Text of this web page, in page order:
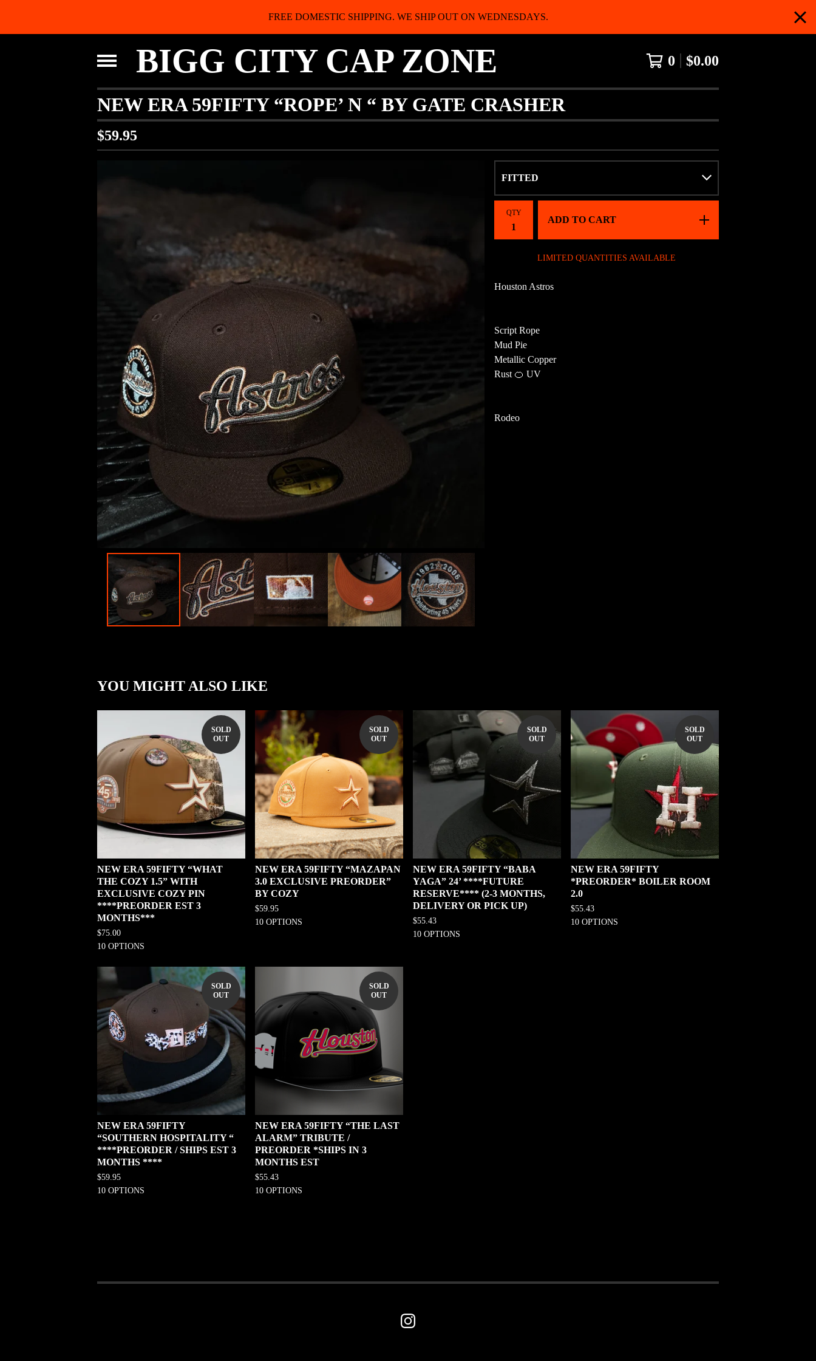
FREE DOMESTIC SHIPPING. WE SHIP OUT ON WEDNESDAYS.
BIGG CITY CAP ZONE 0 $0.00
NEW ERA 59FIFTY “ROPE’ N “ BY GATE CRASHER
$59.95
QTY
ADD TO CART
LIMITED QUANTITIES AVAILABLE
Houston Astros
Script Rope
Mud Pie
Metallic Copper
Rust 🍊 UV
Rodeo
YOU MIGHT ALSO LIKE
SOLD
OUT
NEW ERA 59FIFTY “WHAT
THE COZY 1.5” WITH
EXCLUSIVE COZY PIN
****PREORDER EST 3
MONTHS***
$75.00
10 OPTIONS
SOLD
OUT
NEW ERA 59FIFTY “MAZAPAN
3.0 EXCLUSIVE PREORDER”
BY COZY
$59.95
10 OPTIONS
SOLD
OUT
NEW ERA 59FIFTY “BABA
YAGA” 24’ ****FUTURE
RESERVE**** (2-3 MONTHS,
DELIVERY OR PICK UP)
$55.43
10 OPTIONS
SOLD
OUT
NEW ERA 59FIFTY
*PREORDER* BOILER ROOM
2.0
$55.43
10 OPTIONS
SOLD
OUT
NEW ERA 59FIFTY
“SOUTHERN HOSPITALITY “
****PREORDER / SHIPS EST 3
MONTHS ****
$59.95
10 OPTIONS
SOLD
OUT
NEW ERA 59FIFTY “THE LAST
ALARM” TRIBUTE /
PREORDER *SHIPS IN 3
MONTHS EST
$55.43
10 OPTIONS